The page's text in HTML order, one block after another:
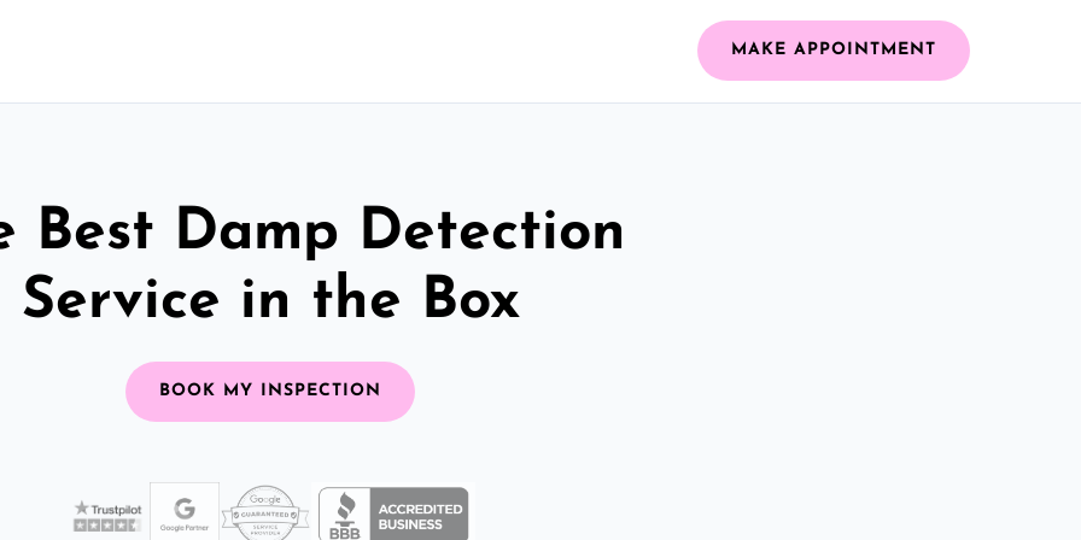
MAKE APPOINTMENT
Best Damp Detection
Service in the Box
BOOK MY INSPECTION